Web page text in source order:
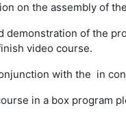
on the assembly of
demonstration of the
video course.
with the in
in a box program